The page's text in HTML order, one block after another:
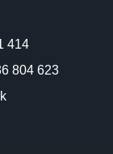
414
804 623